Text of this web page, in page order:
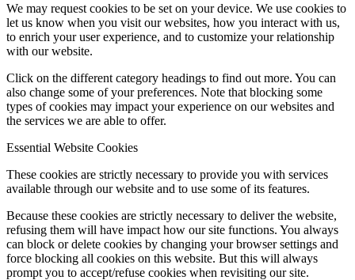
We may request cookies to be set on your device. We use cookies to
let us know when you visit our websites, how you interact with us,
to enrich your user experience, and to customize your relationship
with our website.
Click on the different category headings to find out more. You can
also change some of your preferences. Note that blocking some
types of cookies may impact your experience on our websites and
the services we are able to offer.
Essential Website Cookies
These cookies are strictly necessary to provide you with services
available through our website and to use some of its features.
Because these cookies are strictly necessary to deliver the website,
refusing them will have impact how our site functions. You always
can block or delete cookies by changing your browser settings and
force blocking all cookies on this website. But this will always
prompt you to accept/refuse cookies when revisiting our site.